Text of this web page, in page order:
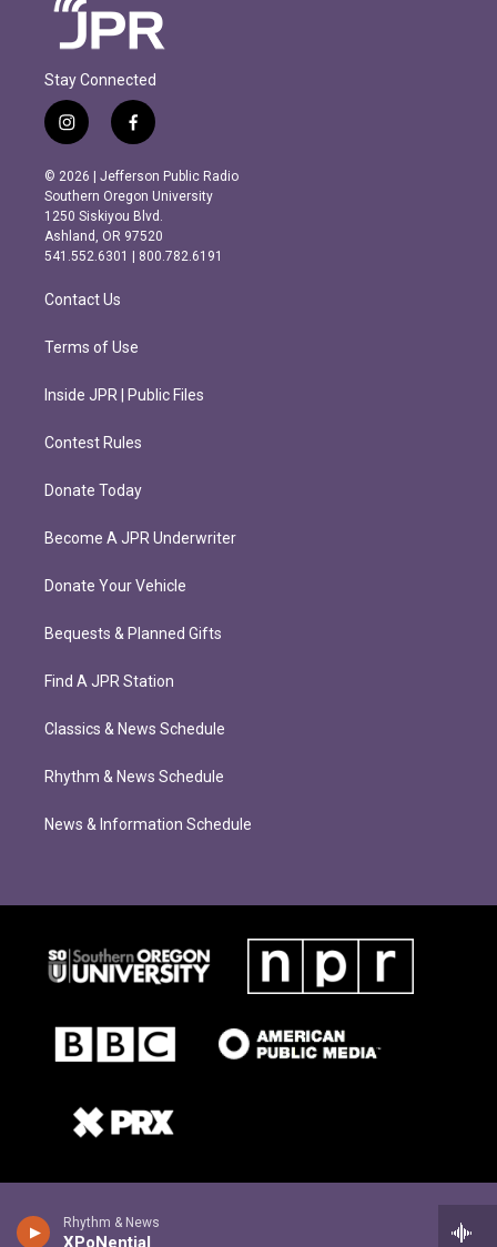
Rhythm & News
XPoNential
Stay Connected
i
n
s
t
a
g
r
m
f
a
c
e
b
o
o
k
© 2026 | Jefferson Public Radio
Southern Oregon University
1250 Siskiyou Blvd.
Ashland, OR 97520
541.552.6301 | 800.782.6191
Contact Us
Terms of Use
Inside JPR | Public Files
Contest Rules
Donate Today
Become A JPR Underwriter
Donate Your Vehicle
Bequests & Planned Gifts
Find A JPR Station
Classics & News Schedule
Rhythm & News Schedule
News & Information Schedule